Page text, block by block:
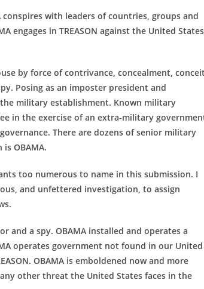
conspires with leaders of countries, groups and
engages in TREASON against the United States
by force of contrivance, concealment,
Posing as an imposter president and
military establishment. Known military
in the exercise of an extra-military
There are dozens of senior military
OBAMA.
too numerous to name in this submission. I
and unfettered investigation, to assign
and a spy. OBAMA installed and operates a
operates government not found in our United
OBAMA is emboldened now and more
other threat the United States faces in the